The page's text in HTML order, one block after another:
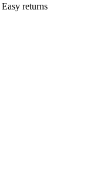
Easy returns